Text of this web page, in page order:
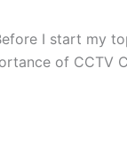
I start my
of CCTV